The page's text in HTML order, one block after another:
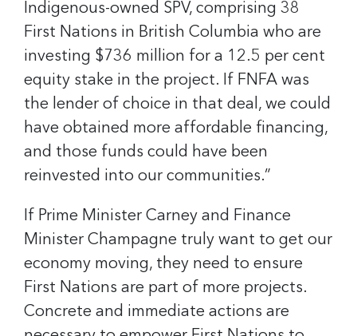
Indigenous-owned SPV, comprising 38
First Nations in British Columbia who are
investing $736 million for a 12.5 per cent
equity stake in the project. If FNFA was
the lender of choice in that deal, we could
have obtained more affordable financing,
and those funds could have been
reinvested into our communities.”
If Prime Minister Carney and Finance
Minister Champagne truly want to get our
economy moving, they need to ensure
First Nations are part of more projects.
Concrete and immediate actions are